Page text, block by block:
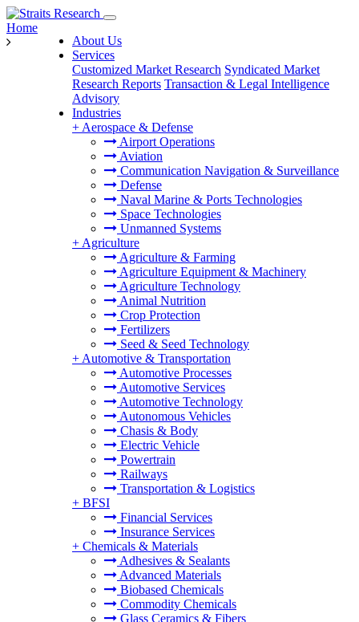
About Us
Services
Customized Market Research Syndicated Market
Research Reports Transaction & Legal Intelligence
Advisory
Industries
+ Aerospace & Defense
Airport Operations
Aviation
Communication Navigation & Surveillance
Defense
Naval Marine & Ports Technologies
Space Technologies
Unmanned Systems
+ Agriculture
Agriculture & Farming
Agriculture Equipment & Machinery
Agriculture Technology
Animal Nutrition
Crop Protection
Fertilizers
Seed & Seed Technology
+ Automotive & Transportation
Automotive Processes
Automotive Services
Automotive Technology
Autonomous Vehicles
Chasis & Body
Electric Vehicle
Powertrain
Railways
Transportation & Logistics
+ BFSI
Financial Services
Insurance Services
+ Chemicals & Materials
Adhesives & Sealants
Advanced Materials
Biobased Chemicals
Commodity Chemicals
Glass Ceramics & Fibers
Home